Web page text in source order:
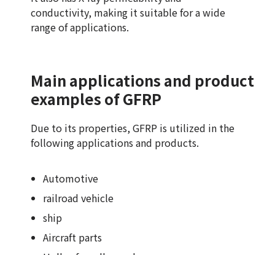
conductivity, making it suitable for a wide
range of applications.
Main applications and product
examples of GFRP
Due to its properties, GFRP is utilized in the
following applications and products.
Automotive
railroad vehicle
ship
Aircraft parts